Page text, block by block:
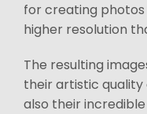
for creating
higher resolution
The resulting
their artistic
also their